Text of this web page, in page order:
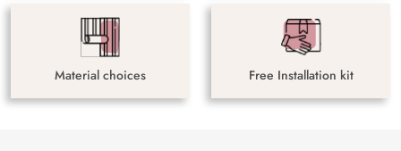
Material choices Free Installation kit